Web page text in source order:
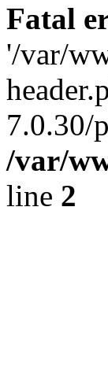
Fatal
'/var/
7.0.30/
/var/
line 2